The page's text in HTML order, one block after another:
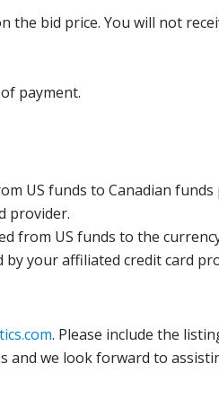
bid price. You will not
payment.
US funds to Canadian
provider.
from US funds to the
your affiliated credit card
. Please include the
and we look forward to